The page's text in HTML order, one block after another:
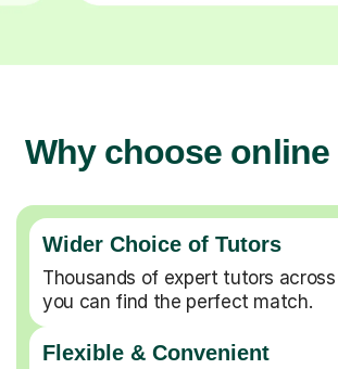
Why choose
Wider Choice of Tutors
Thousands of expert tutors
you can find the perfect match.
Flexible & Convenient